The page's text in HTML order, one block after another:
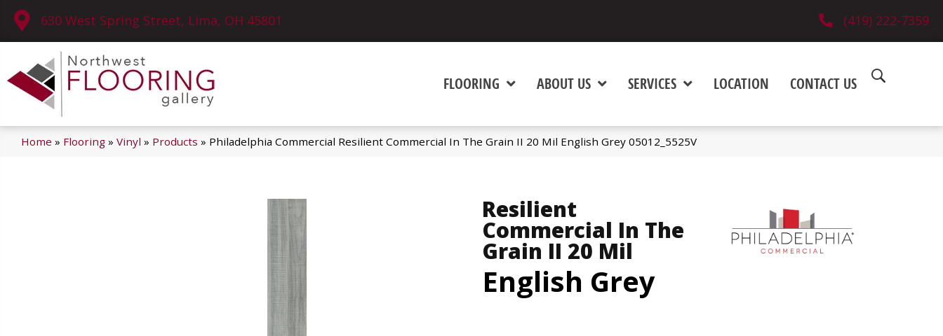
630 West Spring Street, Lima, OH 45801 (419) 222-7359
FLOORING ABOUT US SERVICES LOCATION CONTACT US
Home » Flooring » Vinyl » Products » Philadelphia Commercial Resilient Commercial In The Grain II 20 Mil English Grey 05012_5525V
Resilient
Commercial In The
Grain II 20 Mil
English Grey